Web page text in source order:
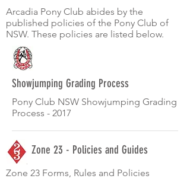
Arcadia Pony Club abides by the
published policies of the Pony Club of
NSW. These policies are listed below.
Showjumping Grading Process
Pony Club NSW Showjumping Grading
Process - 2017
Zone 23 - Policies and Guides
Zone 23 Forms, Rules and Policies